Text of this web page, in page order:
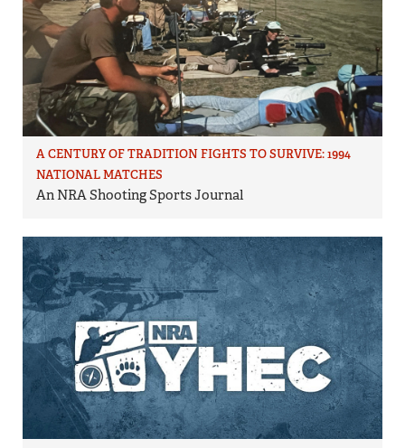
A CENTURY OF TRADITION FIGHTS TO SURVIVE: 1994
NATIONAL MATCHES
An NRA Shooting Sports Journal